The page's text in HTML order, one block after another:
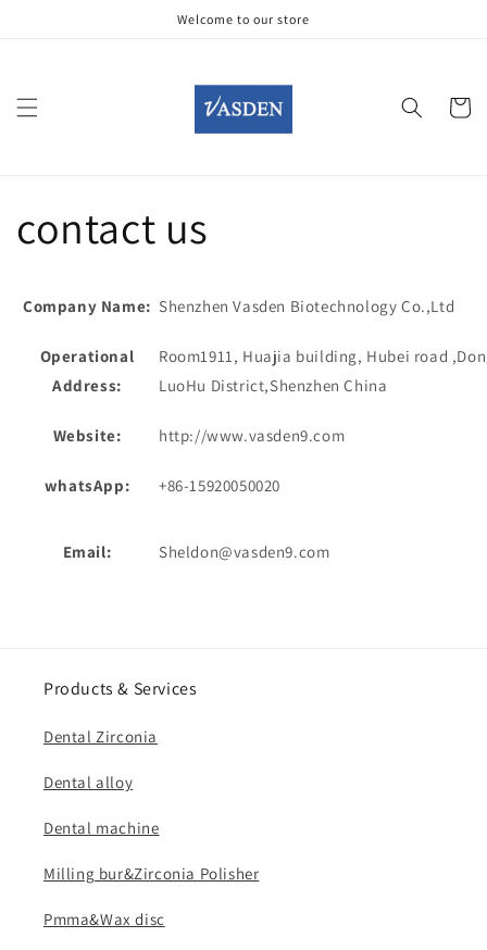
Welcome to our store
contact us
Company Name: Shenzhen Vasden Biotechnology Co.,Ltd
Operational
Address:
Room1911, Huajia building, Hubei road
LuoHu District,Shenzhen China
Website: http://www.vasden9.com
whatsApp: +86-15920050020
Email: Sheldon@vasden9.com
Products & Services
Dental Zirconia
Dental alloy
Dental machine
Milling bur&Zirconia Polisher
Pmma&Wax disc